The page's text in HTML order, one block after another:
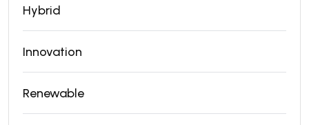
Hybrid
Innovation
Renewable